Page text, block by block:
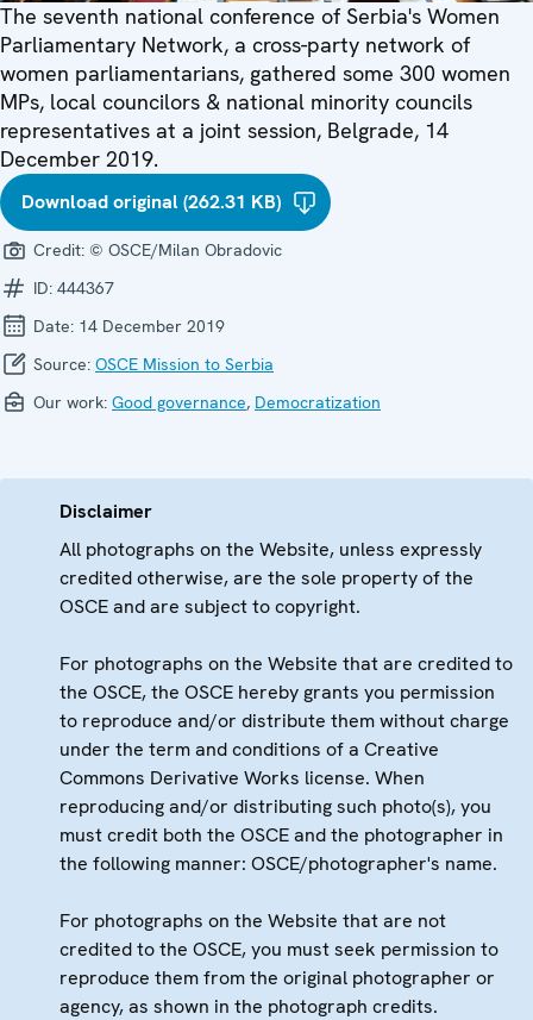
The seventh national conference of Serbia's Women
Parliamentary Network, a cross-party network of
women parliamentarians, gathered some 300 women
MPs, local councilors & national minority councils
representatives at a joint session, Belgrade, 14
December 2019.
Download original (262.31 KB)
Credit: © OSCE/Milan Obradovic
ID: 444367
Date: 14 December 2019
Source: OSCE Mission to Serbia
Our work: Good governance, Democratization
Disclaimer
All photographs on the Website, unless expressly
credited otherwise, are the sole property of the
OSCE and are subject to copyright.
For photographs on the Website that are credited to
the OSCE, the OSCE hereby grants you permission
to reproduce and/or distribute them without charge
under the term and conditions of a Creative
Commons Derivative Works license. When
reproducing and/or distributing such photo(s), you
must credit both the OSCE and the photographer in
the following manner: OSCE/photographer's name.
For photographs on the Website that are not
credited to the OSCE, you must seek permission to
reproduce them from the original photographer or
agency, as shown in the photograph credits.